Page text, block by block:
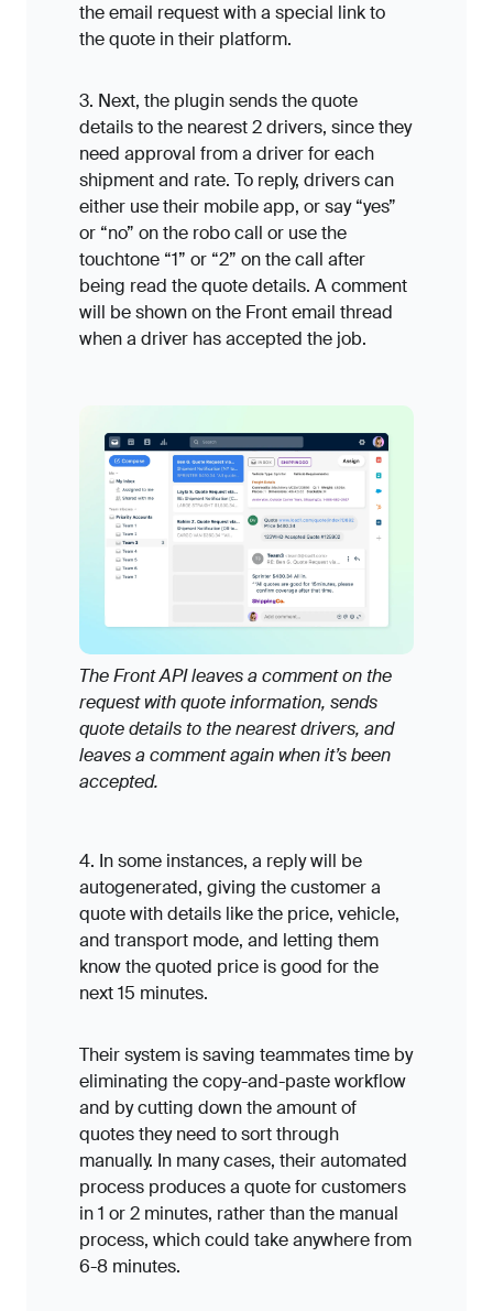
the email request with a special link to
the quote in their platform.
3. Next, the plugin sends the quote
details to the nearest 2 drivers, since they
need approval from a driver for each
shipment and rate. To reply, drivers can
either use their mobile app, or say “yes”
or “no” on the robo call or use the
touchtone “1” or “2” on the call after
being read the quote details. A comment
will be shown on the Front email thread
when a driver has accepted the job.
The Front API leaves a comment on the
request with quote information, sends
quote details to the nearest drivers, and
leaves a comment again when it’s been
accepted.
4. In some instances, a reply will be
autogenerated, giving the customer a
quote with details like the price, vehicle,
and transport mode, and letting them
know the quoted price is good for the
next 15 minutes.
Their system is saving teammates time by
eliminating the copy-and-paste workflow
and by cutting down the amount of
quotes they need to sort through
manually. In many cases, their automated
process produces a quote for customers
in 1 or 2 minutes, rather than the manual
process, which could take anywhere from
6-8 minutes.